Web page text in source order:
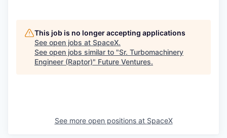
This job is no longer accepting applications
See open jobs at SpaceX.
See open jobs similar to "Sr. Turbomachinery
Engineer (Raptor)" Future Ventures.
See more open positions at SpaceX